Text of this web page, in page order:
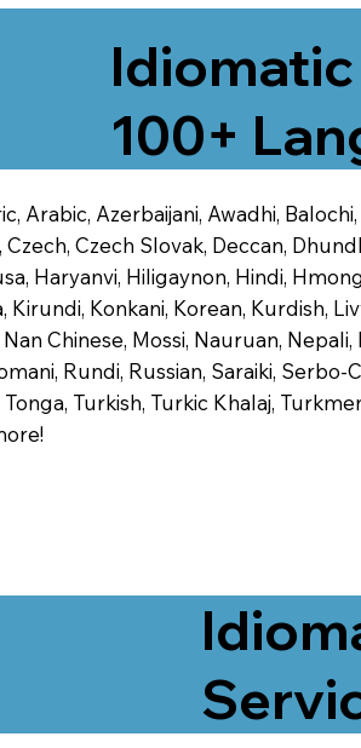
100+
Arabic, Azerbaijani, Awadhi,
Czech Slovak, Deccan,
Haryanvi, Hiligaynon, Hindi,
Kirundi, Konkani, Korean, Kurdish,
Chinese, Mossi, Nauruan,
Rundi, Russian, Saraiki,
Tonga, Turkish, Turkic Khalaj,